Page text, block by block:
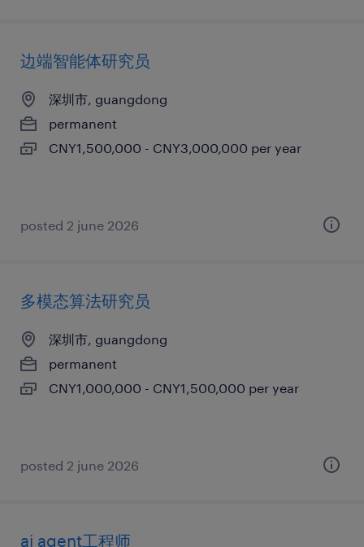
边端智能体研究员
深圳市, guangdong
permanent
CNY1,500,000 - CNY3,000,000 per year
posted 2 june 2026
多模态算法研究员
深圳市, guangdong
permanent
CNY1,000,000 - CNY1,500,000 per year
posted 2 june 2026
ai agent工程师